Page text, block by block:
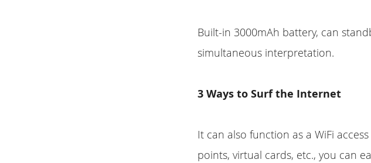
Built-in 3000mAh battery, can
simultaneous interpretation.
3 Ways to Surf the Internet
It can also function as a WiFi
points, virtual cards, etc., you can